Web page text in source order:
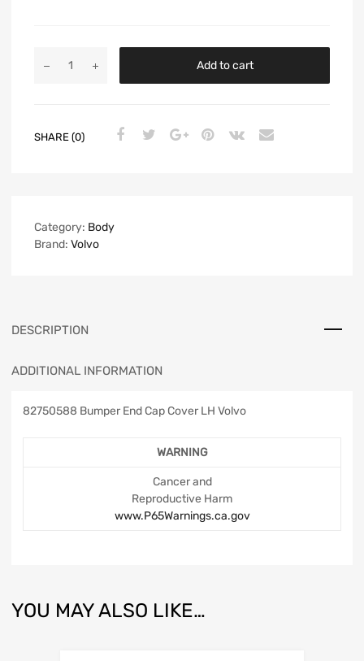
Add to cart
SHARE (0)
Category: Body
Brand: Volvo
DESCRIPTION
ADDITIONAL INFORMATION
82750588 Bumper End Cap Cover LH Volvo
WARNING
Cancer and
Reproductive Harm
www.P65Warnings.ca.gov
YOU MAY ALSO LIKE…